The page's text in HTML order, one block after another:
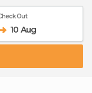
Out
10 Aug